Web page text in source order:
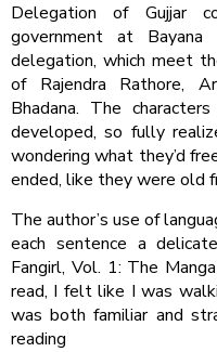
Delegation of Gujjar
government at
delegation, which meet
of Rajendra Rathore,
Bhadana. The
developed, so fully
wondering what they’d
ended, like they were old
The author’s use of
each sentence a
Fangirl, Vol. 1: The
read, I felt like I was
was both familiar and
reading